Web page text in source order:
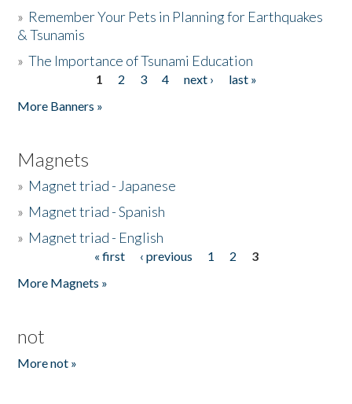
» Remember Your Pets in Planning for Earthquakes
& Tsunamis
»The Importance of Tsunami Education
1 2 3 4 next ›
last »
More Banners »
Magnets
» Magnet triad - Japanese
» Magnet triad - Spanish
» Magnet triad - English
« first ‹ previous 1 2
3
More Magnets »
not
More not »